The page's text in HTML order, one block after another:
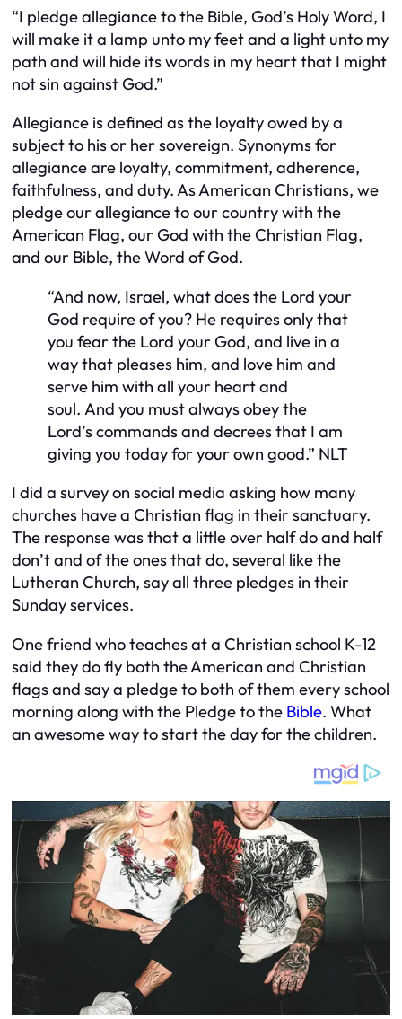
“I pledge allegiance to the Bible, God’s Holy Word, I
will make it a lamp unto my feet and a light unto my
path and will hide its words in my heart that I might
not sin against God.”
Allegiance is defined as the loyalty owed by a
subject to his or her sovereign. Synonyms for
allegiance are loyalty, commitment, adherence,
faithfulness, and duty. As American Christians, we
pledge our allegiance to our country with the
American Flag, our God with the Christian Flag,
and our Bible, the Word of God.
“And now, Israel, what does the Lord your
God require of you? He requires only that
you fear the Lord your God, and live in a
way that pleases him, and love him and
serve him with all your heart and
soul. And you must always obey the
Lord’s commands and decrees that I am
giving you today for your own good.” NLT
I did a survey on social media asking how many
churches have a Christian flag in their sanctuary.
The response was that a little over half do and half
don’t and of the ones that do, several like the
Lutheran Church, say all three pledges in their
Sunday services.
One friend who teaches at a Christian school K-12
said they do fly both the American and Christian
flags and say a pledge to both of them every school
morning along with the Pledge to the Bible. What
an awesome way to start the day for the children.